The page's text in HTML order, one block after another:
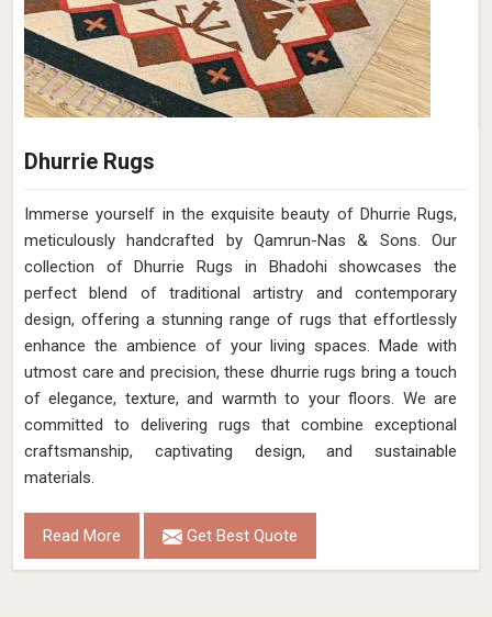
Dhurrie Rugs
Immerse yourself in the exquisite beauty of Dhurrie Rugs,
meticulously handcrafted by Qamrun-Nas & Sons. Our
collection of Dhurrie Rugs in Bhadohi showcases the
perfect blend of traditional artistry and contemporary
design, offering a stunning range of rugs that effortlessly
enhance the ambience of your living spaces. Made with
utmost care and precision, these dhurrie rugs bring a touch
of elegance, texture, and warmth to your floors. We are
committed to delivering rugs that combine exceptional
craftsmanship, captivating design, and sustainable
materials.
Read More Get Best Quote